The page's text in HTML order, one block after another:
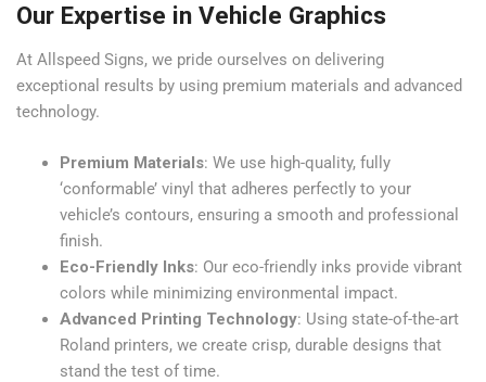
Our Expertise in Vehicle Graphics
At Allspeed Signs, we pride ourselves on delivering
exceptional results by using premium materials and advanced
technology.
Premium Materials: We use high-quality, fully
‘conformable’ vinyl that adheres perfectly to your
vehicle’s contours, ensuring a smooth and professional
finish.
Eco-Friendly Inks: Our eco-friendly inks provide vibrant
colors while minimizing environmental impact.
Advanced Printing Technology: Using state-of-the-art
Roland printers, we create crisp, durable designs that
stand the test of time.